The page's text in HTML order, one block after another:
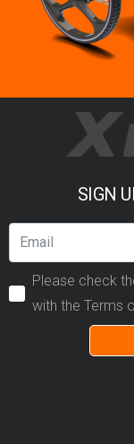
SIGN
Please check
with the Terms